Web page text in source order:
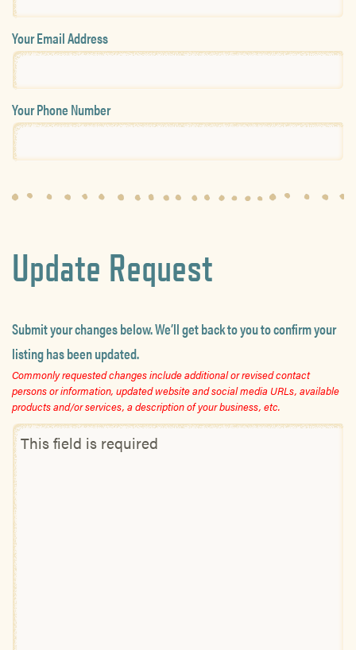
Your Email Address
Your Phone Number
Update Request
Submit your changes below. We’ll get back to you to confirm your
listing has been updated.
Commonly requested changes include additional or revised contact
persons or information, updated website and social media URLs, available
products and/or services, a description of your business, etc.